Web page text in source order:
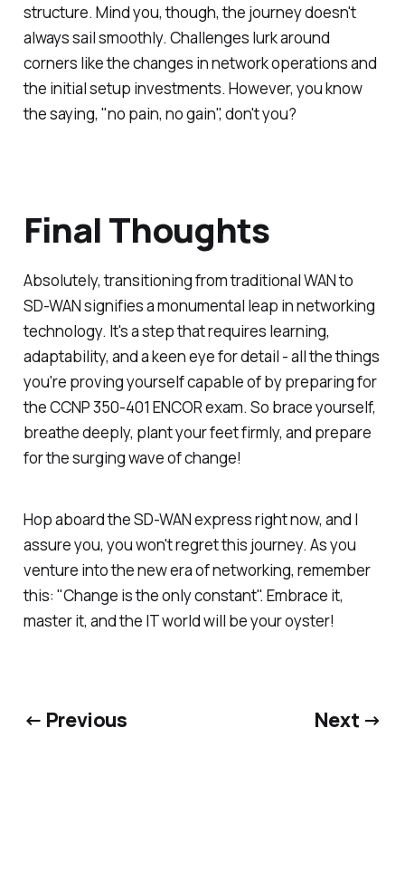
structure. Mind you, though, the journey doesn't
always sail smoothly. Challenges lurk around
corners like the changes in network operations and
the initial setup investments. However, you know
the saying, "no pain, no gain", don't you?
Final Thoughts
Absolutely, transitioning from traditional WAN to
SD-WAN signifies a monumental leap in networking
technology. It's a step that requires learning,
adaptability, and a keen eye for detail - all the things
you're proving yourself capable of by preparing for
the CCNP 350-401 ENCOR exam. So brace yourself,
breathe deeply, plant your feet firmly, and prepare
for the surging wave of change!
Hop aboard the SD-WAN express right now, and I
assure you, you won't regret this journey. As you
venture into the new era of networking, remember
this: "Change is the only constant". Embrace it,
master it, and the IT world will be your oyster!
← Previous Next →